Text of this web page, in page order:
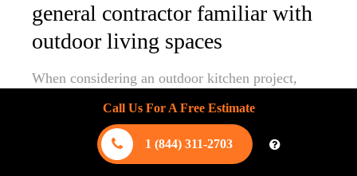
general contractor familiar with
outdoor living spaces
When considering an outdoor kitchen project,
South Florida contractor
proficient in
designing and constructing outdoor living spaces
is crucial. Unlike standard home renovations,
outdoor kitchens require a unique set of skills and
Call Us For A Free Estimate
1 (844) 311-2703